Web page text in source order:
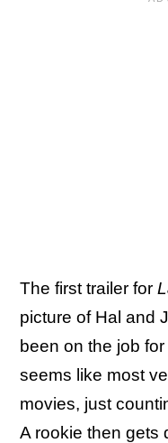
The first trailer for
picture of Hal and
been on the job
seems like most
movies, just
A rookie then gets